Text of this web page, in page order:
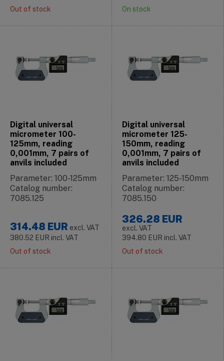
Out of stock
On stock
Digital universal
micrometer 100-
125mm, reading
0,001mm, 7 pairs of
anvils included
Parameter: 100-125mm
Catalog number:
7085.125
314.48 EUR excl. VAT
380.52 EUR incl. VAT
Out of stock
Digital universal
micrometer 125-
150mm, reading
0,001mm, 7 pairs of
anvils included
Parameter: 125-150mm
Catalog number:
7085.150
326.28 EUR
excl. VAT
394.80 EUR incl. VAT
Out of stock